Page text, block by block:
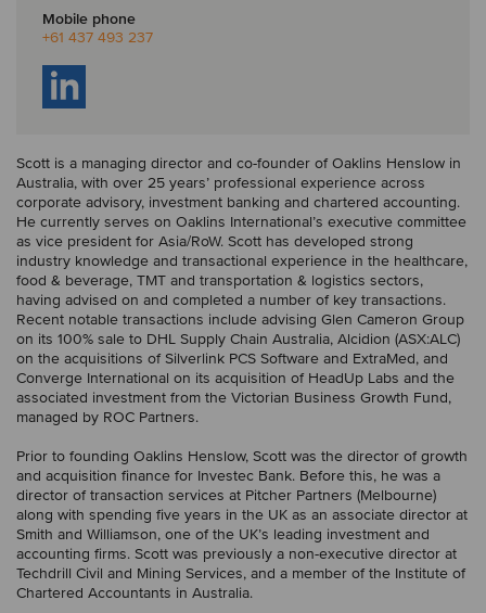
Mobile phone
+61 437 493 237
Scott is a managing director and co-founder of Oaklins Henslow in
Australia, with over 25 years’ professional experience across
corporate advisory, investment banking and chartered accounting.
He currently serves on Oaklins International’s executive committee
as vice president for Asia/RoW. Scott has developed strong
industry knowledge and transactional experience in the healthcare,
food & beverage, TMT and transportation & logistics sectors,
having advised on and completed a number of key transactions.
Recent notable transactions include advising Glen Cameron Group
on its 100% sale to DHL Supply Chain Australia, Alcidion (ASX:ALC)
on the acquisitions of Silverlink PCS Software and ExtraMed, and
Converge International on its acquisition of HeadUp Labs and the
associated investment from the Victorian Business Growth Fund,
managed by ROC Partners.
Prior to founding Oaklins Henslow, Scott was the director of growth
and acquisition finance for Investec Bank. Before this, he was a
director of transaction services at Pitcher Partners (Melbourne)
along with spending five years in the UK as an associate director at
Smith and Williamson, one of the UK’s leading investment and
accounting firms. Scott was previously a non-executive director at
Techdrill Civil and Mining Services, and a member of the Institute of
Chartered Accountants in Australia.